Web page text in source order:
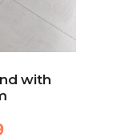
with